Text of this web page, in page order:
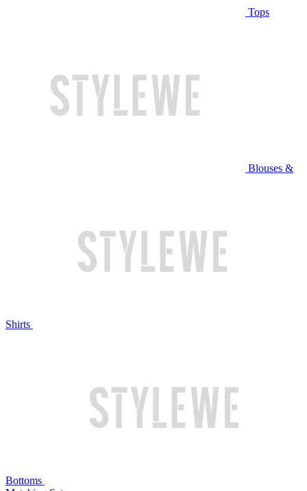
Tops
Blouses &
Shirts
Bottoms